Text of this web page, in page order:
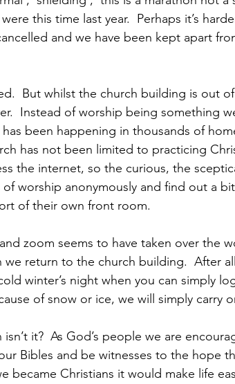
this time last year.  Perhaps it’s
and we have been kept apart
But whilst the church building is out of
Instead of worship being something
been happening in thousands of
has not been limited to practicing
the internet, so the curious, the
worship anonymously and find out a
of their own front room.
zoom seems to have taken over the
we return to the church building.  After
winter’s night when you can simply
of snow or ice, we will simply carry
it?  As God’s people we are
Bibles and be witnesses to the hope
became Christians it would make life